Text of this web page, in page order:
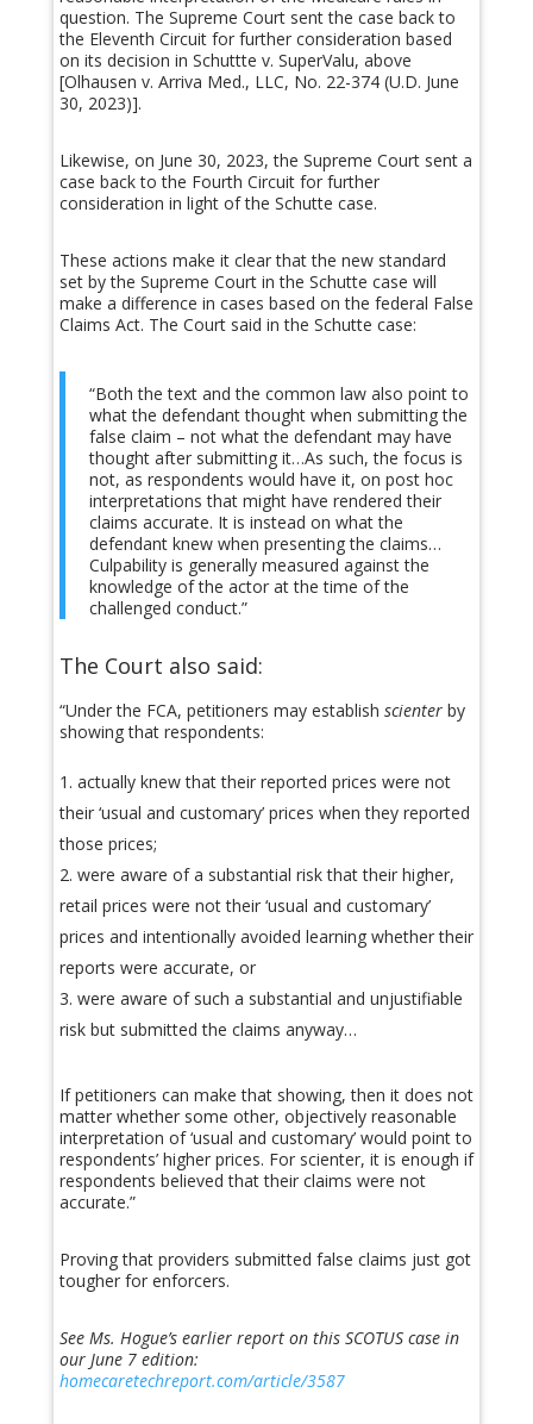
question. The Supreme Court sent the case back to
the Eleventh Circuit for further consideration based
on its decision in Schuttte v. SuperValu, above
[Olhausen v. Arriva Med., LLC, No. 22-374 (U.D. June
30, 2023)].
Likewise, on June 30, 2023, the Supreme Court sent a
case back to the Fourth Circuit for further
consideration in light of the Schutte case.
These actions make it clear that the new standard
set by the Supreme Court in the Schutte case will
make a difference in cases based on the federal False
Claims Act. The Court said in the Schutte case:
“Both the text and the common law also point to
what the defendant thought when submitting the
false claim – not what the defendant may have
thought after submitting it…As such, the focus is
not, as respondents would have it, on post hoc
interpretations that might have rendered their
claims accurate. It is instead on what the
defendant knew when presenting the claims…
Culpability is generally measured against the
knowledge of the actor at the time of the
challenged conduct.”
The Court also said:
“Under the FCA, petitioners may establish scienterby
showing that respondents:
actually knew that their reported prices were not
their ‘usual and customary’ prices when they reported
those prices;
were aware of a substantial risk that their higher,
retail prices were not their ‘usual and customary’
prices and intentionally avoided learning whether their
reports were accurate, or
were aware of such a substantial and unjustifiable
risk but submitted the claims anyway…
If petitioners can make that showing, then it does not
matter whether some other, objectively reasonable
interpretation of ‘usual and customary’ would point to
respondents’ higher prices. For scienter, it is enough if
respondents believed that their claims were not
accurate.”
Proving that providers submitted false claims just got
tougher for enforcers.
See Ms. Hogue’s earlier report on this SCOTUS case in
our June 7 edition:
homecaretechreport.com/article/3587